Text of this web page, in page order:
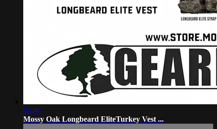
04:46
Mossy Oak Longbeard EliteTurkey Vest ...